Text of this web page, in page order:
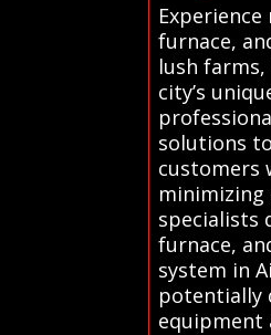
furnace,
lush
city’s
solutions
customers
minimizing
specialists
furnace,
system in
potentially
equipment